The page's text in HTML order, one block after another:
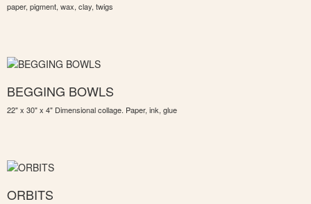
paper, pigment, wax, clay, twigs
BEGGING BOWLS
22" x 30" x 4" Dimensional collage. Paper, ink, glue
ORBITS